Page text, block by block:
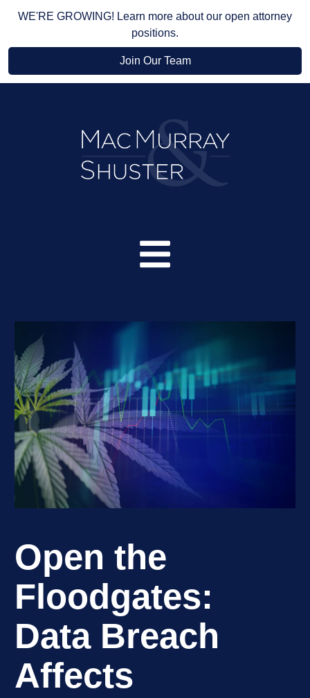
WE'RE GROWING! Learn more about our open attorney
positions.
Join Our Team
Open the
Floodgates:
Data Breach
Affects